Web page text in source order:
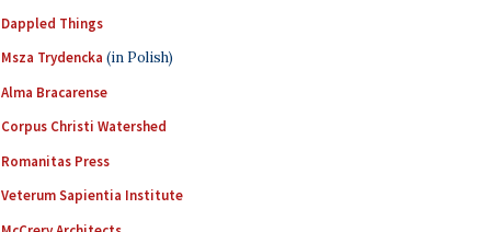
Dappled Things
Msza Trydencka (in Polish)
Alma Bracarense
Corpus Christi Watershed
Romanitas Press
Veterum Sapientia Institute